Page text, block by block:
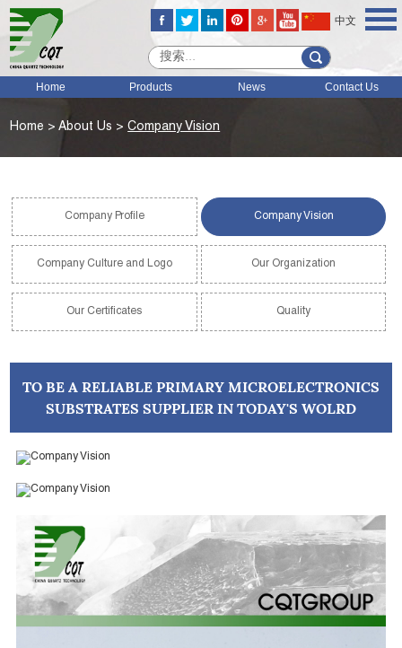
中文
Home Products News Contact Us
Home >About Us >Company Vision
Company Profile Company Vision
Company Culture and Logo Our Organization
Our Certificates Quality
TO BE A RELIABLE PRIMARY MICROELECTRONICS
SUBSTRATES SUPPLIER IN TODAY'S WOLRD